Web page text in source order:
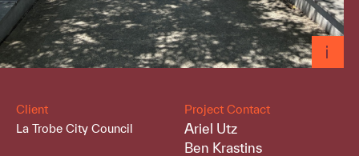
Client
La Trobe City Council
Project Contact
Ariel Utz
Ben Krastins